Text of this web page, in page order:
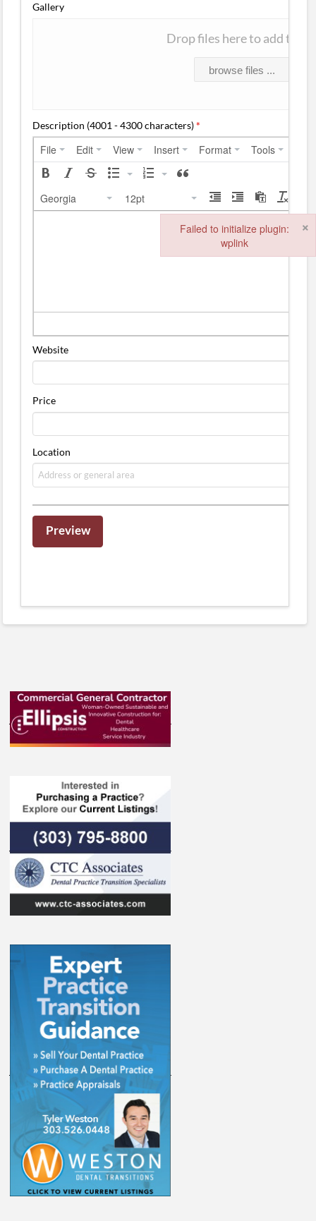
Gallery
Drop files here to add
browse files ...
Description (4001 - 4300 characters)*
File Edit View Insert Format Tools
Georgia 12pt
Website
Price
Location
Failed to initialize plugin:
wplink
×
Failed to initialize plugin: wplink